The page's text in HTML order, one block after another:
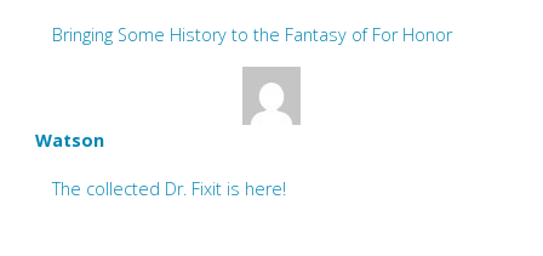
Bringing Some History to the Fantasy of For Honor
Watson
The collected Dr. Fixit is here!